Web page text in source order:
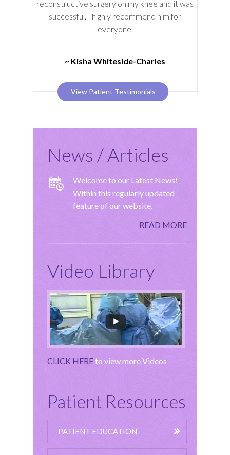
reconstructive surgery on my knee and it was
successful. I highly recommend him for
everyone.
~ Kisha Whiteside-Charles
View Patient Testimonials
News / Articles
Welcome to our Latest News!
Within this regularly updated
feature of our website,
READ MORE
Video Library
CLICK HEREto view more Videos
Patient Resources
PATIENT EDUCATION